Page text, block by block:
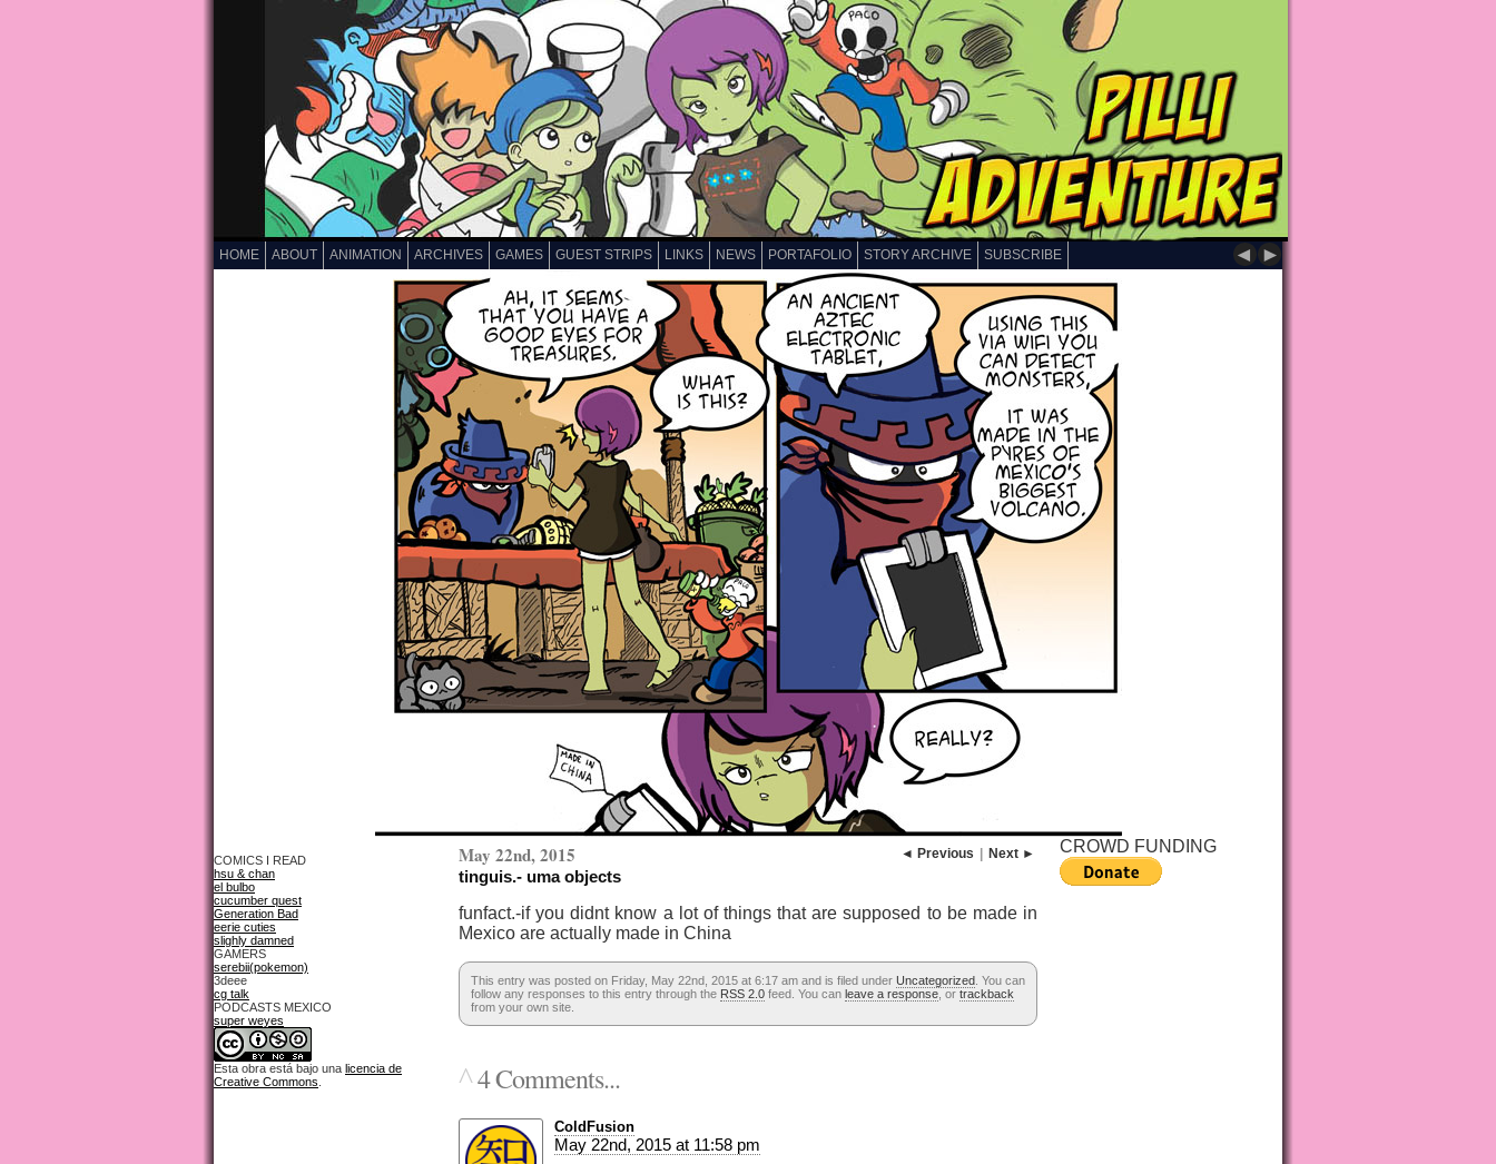
◄ ►
HOME ABOUT ANIMATION ARCHIVES GAMES GUEST STRIPS LINKS NEWS PORTAFOLIO STORY ARCHIVE SUBSCRIBE
COMICS I READ
hsu & chan
el bulbo
cucumber quest
Generation Bad
eerie cuties
slighly damned
GAMERS
serebii(pokemon)
3deee
cg talk
PODCASTS MEXICO
super weyes
Esta obra está bajo una licencia de
Creative Commons
◄ Previous Next ►
May 22nd, 2015
tinguis.- uma objects
funfact.-if you didnt know a lot of things that are supposed to be made in
Mexico are actually made in China
This entry was posted on Friday, May 22nd, 2015 at 6:17 am and is filed under Uncategorized . You can
follow any responses to this entry through the RSS 2.0 feed. You can leave a response , or trackback
from your own site.
^4 Comments...
ColdFusion
May 22nd, 2015 at 11:58 pm
CROWD FUNDING